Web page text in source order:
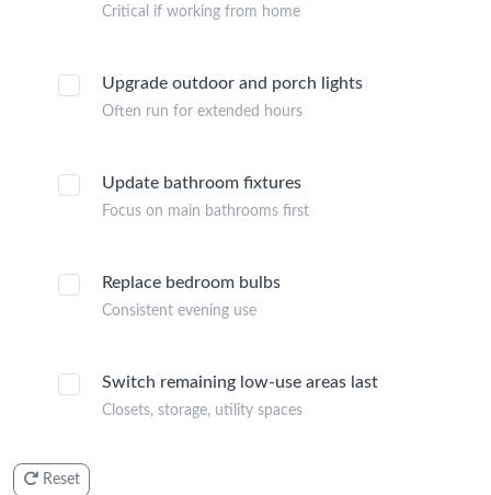
Critical if working from home
Upgrade outdoor and porch lights
Often run for extended hours
Update bathroom fixtures
Focus on main bathrooms first
Replace bedroom bulbs
Consistent evening use
Switch remaining low-use areas last
Closets, storage, utility spaces
Reset